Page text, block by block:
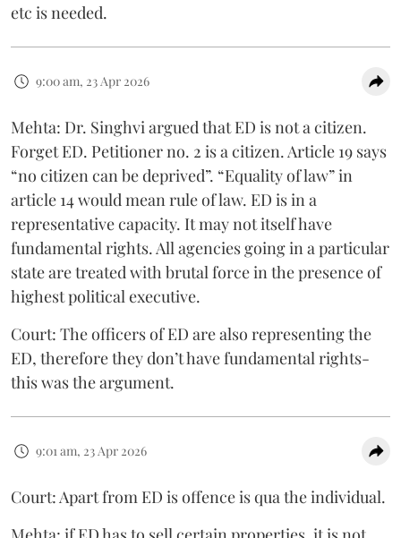
etc is needed.
9:00 am, 23 Apr 2026
Mehta: Dr. Singhvi argued that ED is not a citizen.
Forget ED. Petitioner no. 2 is a citizen. Article 19 says
“no citizen can be deprived”. “Equality of law” in
article 14 would mean rule of law. ED is in a
representative capacity. It may not itself have
fundamental rights. All agencies going in a particular
state are treated with brutal force in the presence of
highest political executive.
Court: The officers of ED are also representing the
ED, therefore they don’t have fundamental rights-
this was the argument.
9:01 am, 23 Apr 2026
Court: Apart from ED is offence is qua the individual.